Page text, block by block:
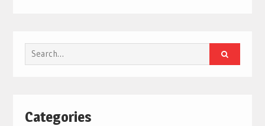
Search
for:
Categories